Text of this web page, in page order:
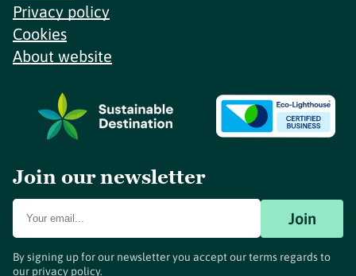
Privacy policy
Cookies
About website
Join our newsletter
Join
By signing up for our newsletter you accept our terms regards to
our privacy policy.